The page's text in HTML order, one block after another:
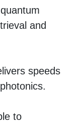
and
speeds
to